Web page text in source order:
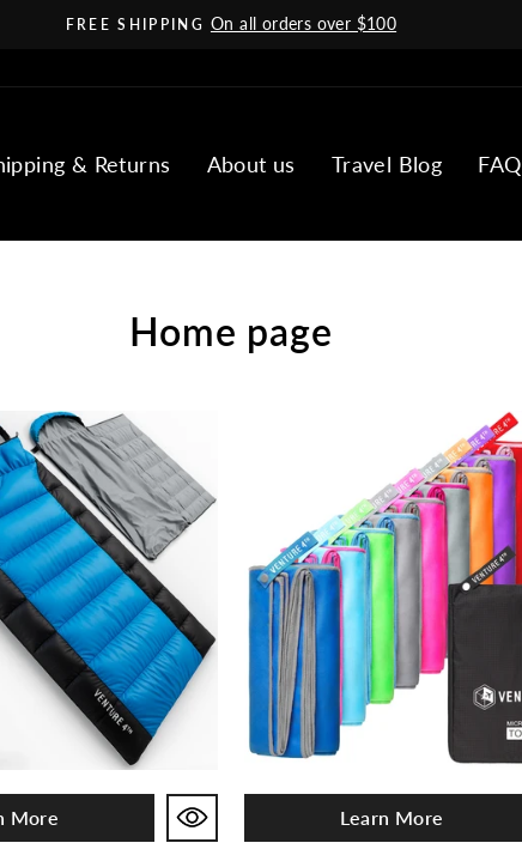
slideshow
FREE SHIPPING On all orders over $100
& Returns About us Travel Blog FAQ
Home page
More Learn More